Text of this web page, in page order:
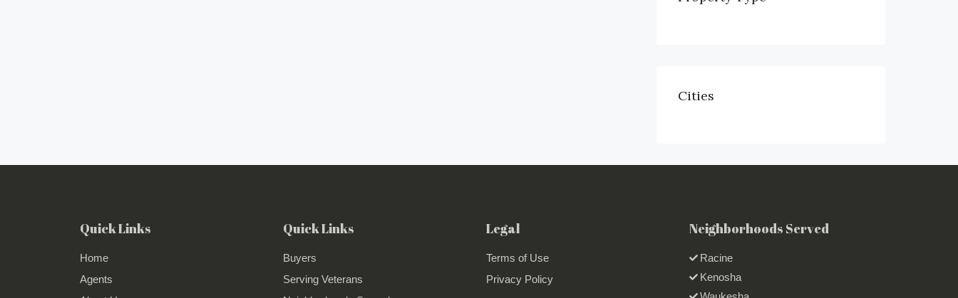
Cities
Quick Links
Home
Agents
Quick Links
Buyers
Serving Veterans
Legal
Terms of Use
Privacy Policy
Neighborhoods Served
Racine
Kenosha